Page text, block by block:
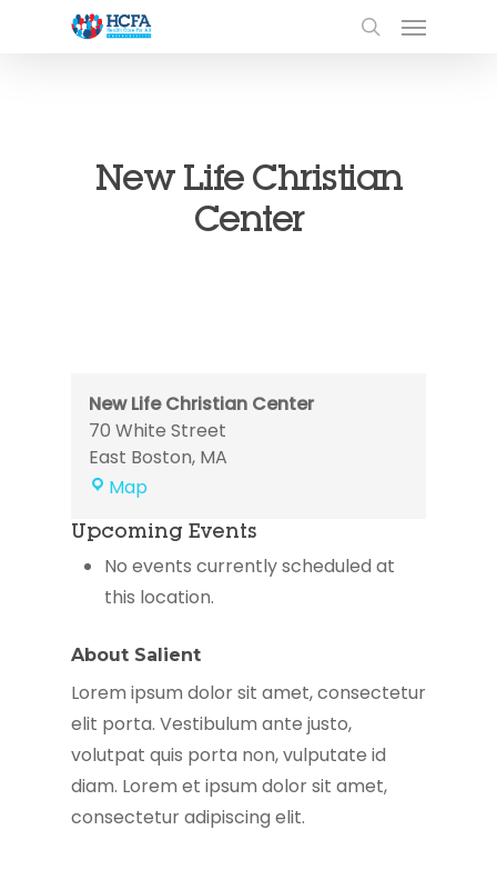
New Life Christian
Center
New Life Christian Center
70 White Street
East Boston, MA
MapNew
Christian
Center
Upcoming Events
No events currently scheduled at
this location.
About Salient
Lorem ipsum dolor sit amet, consectetur
elit porta. Vestibulum ante justo,
volutpat quis porta non, vulputate id
diam. Lorem et ipsum dolor sit amet,
consectetur adipiscing elit.